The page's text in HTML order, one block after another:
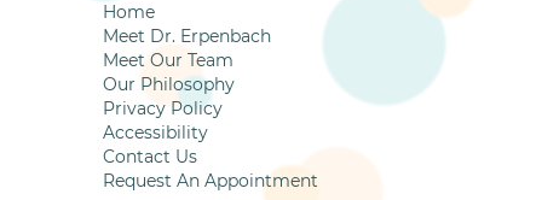
Home
Meet Dr. Erpenbach
Meet Our Team
Our Philosophy
Privacy Policy
Accessibility
Contact Us
Request An Appointment